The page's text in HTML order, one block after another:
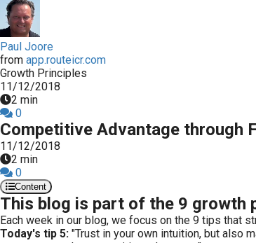
Paul Joore
from app.routeicr.com
Growth Principles
11/12/2018
2 min
0
Competitive Advantage through
11/12/2018
2 min
0
Content
This blog is part of the 9 growth
Each week in our blog, we focus on the 9 tips that
Today's tip 5: "Trust in your own intuition, but also